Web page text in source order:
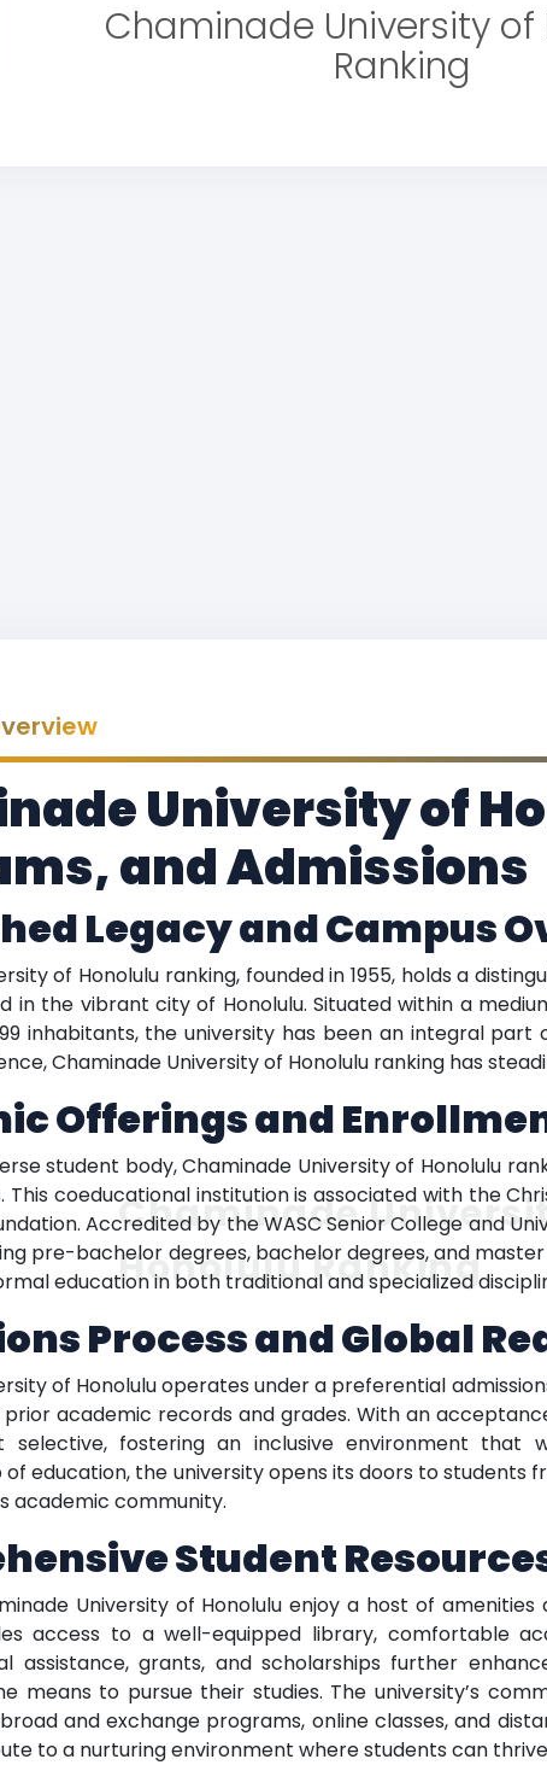
Chaminade University of
Ranking
University of
and Admissions
Legacy and Campus
of Honolulu ranking, founded in 1955, holds a
in the vibrant city of Honolulu. Situated within a
inhabitants, the university has been an integral part
Chaminade University of Honolulu ranking has
Offerings and
student body, Chaminade University of Honolulu
This coeducational institution is associated with the
Accredited by the WASC Senior College and
pre-bachelor degrees, bachelor degrees, and
education in both traditional and specialized
Process and Global
of Honolulu operates under a preferential
prior academic records and grades. With an
selective, fostering an inclusive environment
education, the university opens its doors to
academic community.
Student
University of Honolulu enjoy a host of
access to a well-equipped library, comfortable
assistance, grants, and scholarships further
means to pursue their studies. The university’s
and exchange programs, online classes, and
to a nurturing environment where students can
Chaminade
Honolulu Ranking